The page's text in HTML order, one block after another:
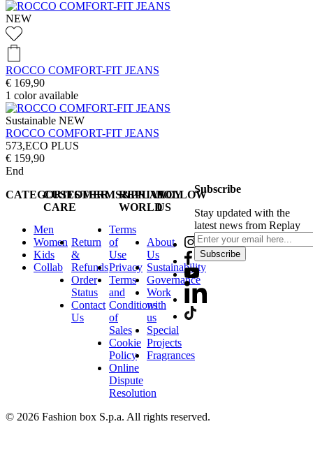
NEW
ROCCO COMFORT-FIT JEANS
€ 169,90
1 color available
Sustainable NEW
ROCCO COMFORT-FIT JEANS
573,ECO PLUS
€ 159,90
End
CATEGORIES
Men
Women
Kids
Collab
CUSTOMER
CARE
Return
&
Refunds
Order
Status
Contact
Us
TERMS&PRIVACY
Terms
of
Use
Privacy
Terms
and
Conditions
of
Sales
Cookie
Policy
Online
Dispute
Resolution
REPLAY
WORLD
About
Us
Sustainability
Governance
Work
with
us
Special
Projects
Fragrances
FOLLOW
US
Subscribe
Stay updated with the
latest news from Replay
Subscribe
© 2026 Fashion box S.p.a. All rights reserved.